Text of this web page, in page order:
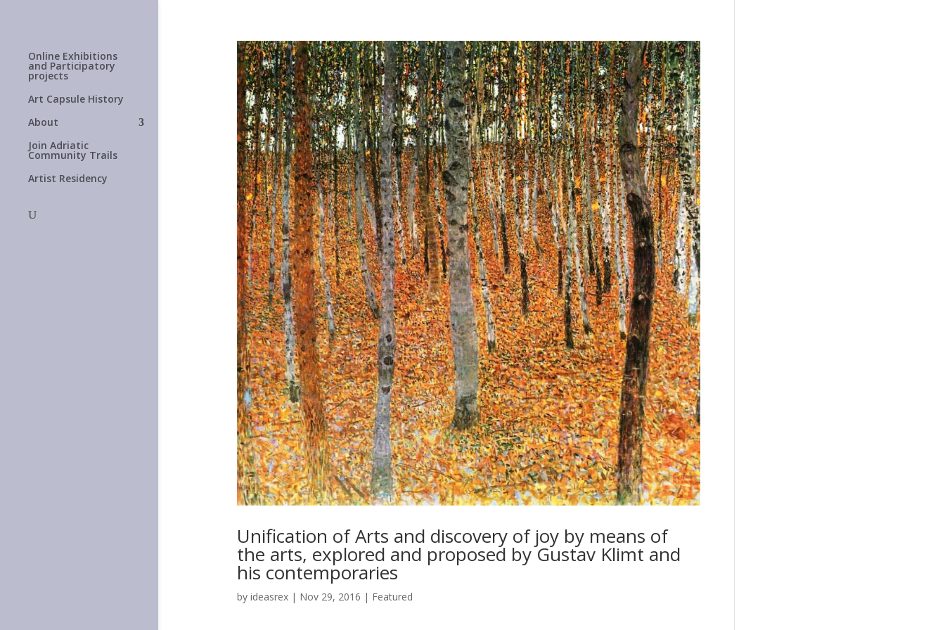
Online Exhibitions
and Participatory
projects
Art Capsule History
About
Join Adriatic
Community Trails
Artist Residency
Unification of Arts and discovery of joy by means of
the arts, explored and proposed by Gustav Klimt and
his contemporaries
by ideasrex| Nov 29, 2016 | Featured